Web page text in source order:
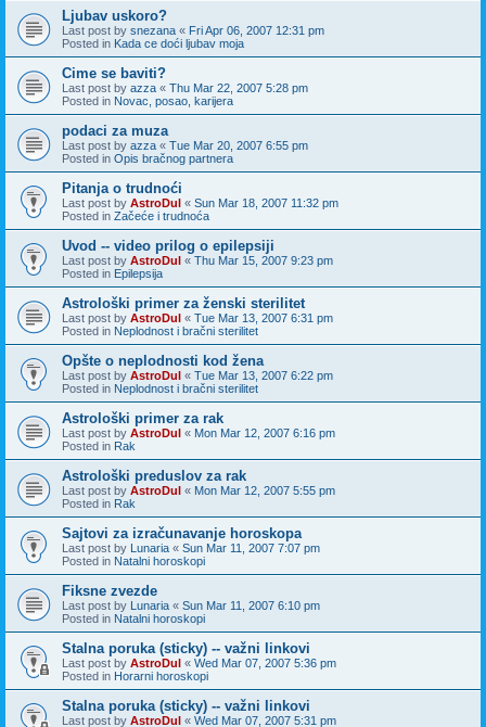
Ljubav uskoro?
Last post by snezana « Fri Apr 06, 2007 12:31 pm
Posted in Kada ce doći ljubav moja
Cime se baviti?
Last post by azza « Thu Mar 22, 2007 5:28 pm
Posted in Novac, posao, karijera
podaci za muza
Last post by azza « Tue Mar 20, 2007 6:55 pm
Posted in Opis bračnog partnera
Pitanja o trudnoći
Last post by AstroDul « Sun Mar 18, 2007 11:32 pm
Posted in Začeće i trudnoća
Uvod -- video prilog o epilepsiji
Last post by AstroDul « Thu Mar 15, 2007 9:23 pm
Posted in Epilepsija
Astrološki primer za ženski sterilitet
Last post by AstroDul « Tue Mar 13, 2007 6:31 pm
Posted in Neplodnost i bračni sterilitet
Opšte o neplodnosti kod žena
Last post by AstroDul « Tue Mar 13, 2007 6:22 pm
Posted in Neplodnost i bračni sterilitet
Astrološki primer za rak
Last post by AstroDul « Mon Mar 12, 2007 6:16 pm
Posted in Rak
Astrološki preduslov za rak
Last post by AstroDul « Mon Mar 12, 2007 5:55 pm
Posted in Rak
Sajtovi za izračunavanje horoskopa
Last post by Lunaria « Sun Mar 11, 2007 7:07 pm
Posted in Natalni horoskopi
Fiksne zvezde
Last post by Lunaria « Sun Mar 11, 2007 6:10 pm
Posted in Natalni horoskopi
Stalna poruka (sticky) -- važni linkovi
Last post by AstroDul « Wed Mar 07, 2007 5:36 pm
Posted in Horarni horoskopi
Stalna poruka (sticky) -- važni linkovi
Last post by AstroDul « Wed Mar 07, 2007 5:31 pm